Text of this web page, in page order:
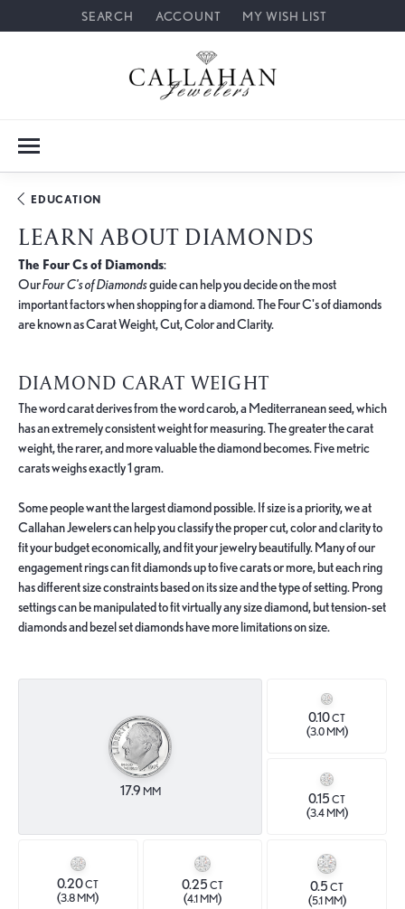
SEARCH
TOGGLE TOOLBAR SEARCH MENU
ACCOUNT
TOGGLE MY ACCOUNT MENU
MY WISH LIST
TOGGLE MY WISH LIST
EDUCATION
LEARN ABOUT DIAMONDS
The Four Cs of Diamonds:
OurFour C's of Diamondsguide can help you decide on the most
important factors when shopping for a diamond. The Four C's of diamonds
are known as Carat Weight, Cut, Color and Clarity.
DIAMOND CARAT WEIGHT
The word carat derives from the word carob, a Mediterranean seed, which
has an extremely consistent weight for measuring. The greater the carat
weight, the rarer, and more valuable the diamond becomes. Five metric
carats weighs exactly 1 gram.
Some people want the largest diamond possible. If size is a priority, we at
Callahan Jewelers can help you classify the proper cut, color and clarity to
fit your budget economically, and fit your jewelry beautifully. Many of our
engagement rings can fit diamonds up to five carats or more, but each ring
has different size constraints based on its size and the type of setting. Prong
settings can be manipulated to fit virtually any size diamond, but tension-set
diamonds and bezel set diamonds have more limitations on size.
17.9 MM
0.10CT
(3.0 MM)
0.15CT
(3.4 MM)
0.20CT
(3.8 MM)
0.25 CT
(4.1 MM)
0.5CT
(5.1 MM)